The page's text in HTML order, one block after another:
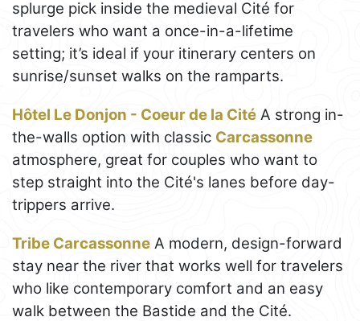
splurge pick inside the medieval Cité for
travelers who want a once-in-a-lifetime
setting; it’s ideal if your itinerary centers on
sunrise/sunset walks on the ramparts.
Hôtel Le Donjon - Coeur de la Cité A strong in-
the-walls option with classic Carcassonne
atmosphere, great for couples who want to
step straight into the Cité's lanes before day-
trippers arrive.
Tribe Carcassonne A modern, design-forward
stay near the river that works well for travelers
who like contemporary comfort and an easy
walk between the Bastide and the Cité.